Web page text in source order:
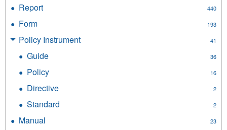
Report 440
Form 193
filter
Policy Instrument 41
Guide 36
Policy 16
filter
Directive 2
filter
Standard 2
Manual 23